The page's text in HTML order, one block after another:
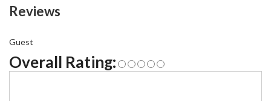
Reviews
Guest
Overall Rating: